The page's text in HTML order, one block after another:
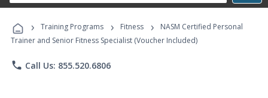
Programs
› Training Programs › Fitness ›
NASM Certified Personal
Trainer and Senior Fitness Specialist (Voucher Included)
phone Call Us: 855.520.6806